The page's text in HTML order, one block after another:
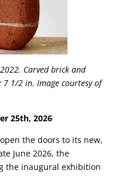
Carved brick and
1/2 in. Image courtesy of
25th, 2026
the doors to its new,
June 2026, the
the inaugural exhibition